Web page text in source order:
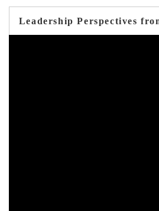
Leadership Perspectives